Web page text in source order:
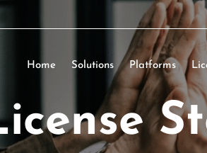
Home Solutions Platforms